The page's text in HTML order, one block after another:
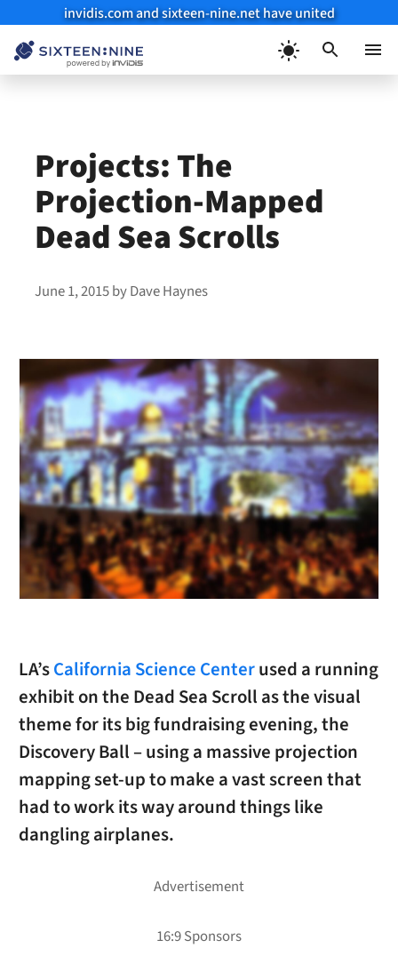
invidis.com and sixteen-nine.net have united
Projects: The
Projection-Mapped
Dead Sea Scrolls
June 1, 2015byDave Haynes
LA’sCalifornia Science Centerused a running
exhibit on the Dead Sea Scroll as the visual
theme for its big fundraising evening, the
Discovery Ball – using a massive projection
mapping set-up to make a vast screen that
had to work its way around things like
dangling airplanes.